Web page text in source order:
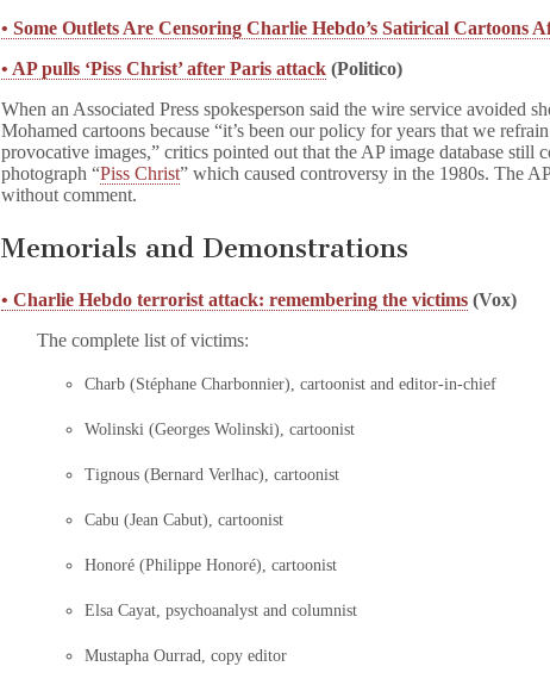
• Some Outlets Are Censoring Charlie Hebdo’s Satirical Cartoons
• AP pulls ‘Piss Christ’ after Paris attack (Politico)
When an Associated Press spokesperson said the wire service avoided
Mohamed cartoons because “it’s been our policy for years that we
provocative images,” critics pointed out that the AP image database still
photograph “Piss Christ” which caused controversy in the 1980s. The
without comment.
Memorials and Demonstrations
• Charlie Hebdo terrorist attack: remembering the victims (Vox)
The complete list of victims:
Charb (Stéphane Charbonnier), cartoonist and editor-in-chief
Wolinski (Georges Wolinski), cartoonist
Tignous (Bernard Verlhac), cartoonist
Cabu (Jean Cabut), cartoonist
Honoré (Philippe Honoré), cartoonist
Elsa Cayat, psychoanalyst and columnist
Mustapha Ourrad, copy editor